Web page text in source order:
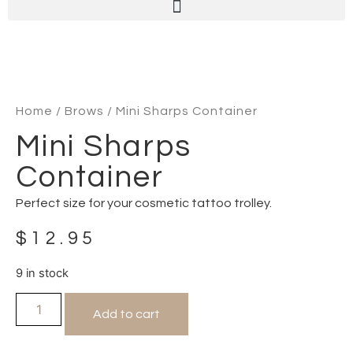
Home / Brows / Mini Sharps Container
Mini Sharps
Container
Perfect size for your cosmetic tattoo trolley.
$ 12.95
9 in stock
Add to cart